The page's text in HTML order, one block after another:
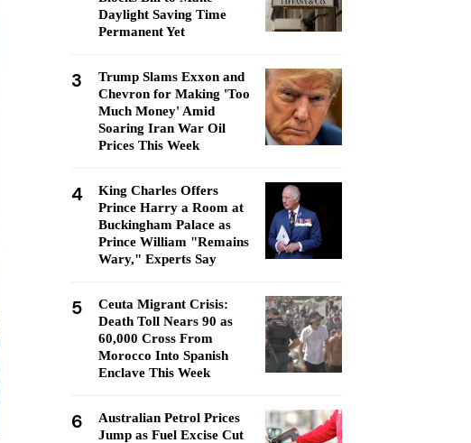
Daylight Saving Time
Permanent Yet
3
Trump Slams Exxon and
Chevron for Making 'Too
Much Money' Amid
Soaring Iran War Oil
Prices This Week
4
King Charles Offers
Prince Harry a Room at
Buckingham Palace as
Prince William "Remains
Wary," Experts Say
5
Ceuta Migrant Crisis:
Death Toll Nears 90 as
60,000 Cross From
Morocco Into Spanish
Enclave This Week
6
Australian Petrol Prices
Jump as Fuel Excise Cut